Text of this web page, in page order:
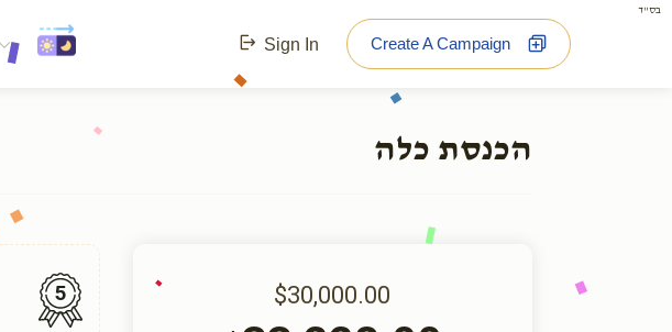
בס"ד
Sign In Create A Campaign
הכנסת כלה
5 $30,000.00